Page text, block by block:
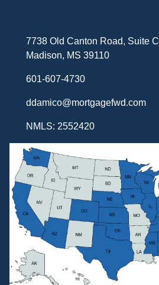
7738 Old Canton Road, Suite C
Madison, MS 39110
601-607-4730
ddamico@mortgagefwd.com
NMLS: 2552420